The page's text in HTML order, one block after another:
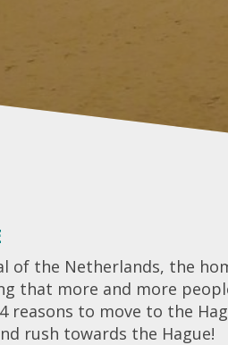
of the Netherlands, the
that more and more
reasons to move to the
rush towards the Hague!